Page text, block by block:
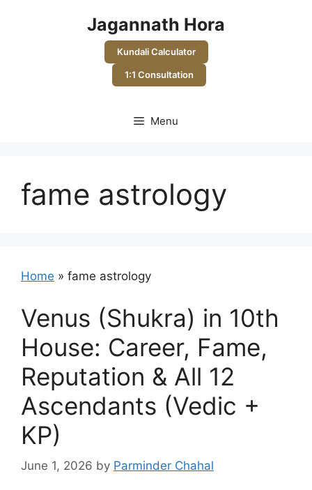
Jagannath Hora
Kundali Calculator
1:1 Consultation
Menu
fame astrology
Home » fame astrology
Venus (Shukra) in 10th
House: Career, Fame,
Reputation & All 12
Ascendants (Vedic +
KP)
June 1, 2026 by Parminder Chahal